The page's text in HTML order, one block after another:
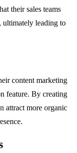
their sales teams
ultimately leading to
content marketing
feature. By creating
attract more organic